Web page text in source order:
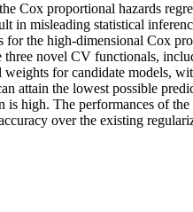
Cox proportional hazards
in misleading statistical
for the high-dimensional Cox
three novel CV functionals,
for candidate models,
attain the lowest possible
is high. The performances of
over the existing